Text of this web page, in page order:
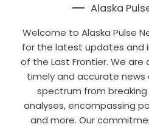
Alaska
Welcome to Alaska Pulse
for the latest updates and
of the Last Frontier. We
timely and accurate news
spectrum from
analyses, encompassing
and more. Our